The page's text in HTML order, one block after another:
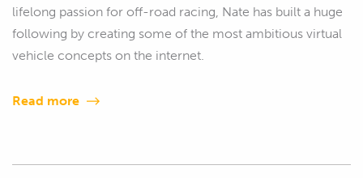
lifelong passion for off-road racing, Nate has built a huge
following by creating some of the most ambitious virtual
vehicle concepts on the internet.
Read more